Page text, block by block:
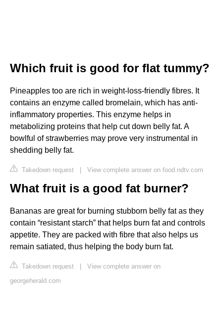
Which fruit is good for flat tummy?
Pineapples too are rich in weight-loss-friendly fibres. It
contains an enzyme called bromelain, which has anti-
inflammatory properties. This enzyme helps in
metabolizing proteins that help cut down belly fat. A
bowlful of strawberries may prove very instrumental in
shedding belly fat.
Takedown request | View complete answer on food.ndtv.com
What fruit is a good fat burner?
Bananas are great for burning stubborn belly fat as they
contain “resistant starch” that helps burn fat and controls
appetite. They are packed with fibre that also helps us
remain satiated, thus helping the body burn fat.
Takedown request | View complete answer on
georgeherald.com